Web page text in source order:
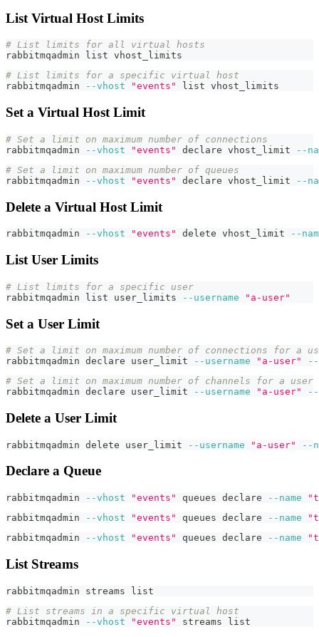
List Virtual Host Limits
# List limits for all virtual hosts
rabbitmqadmin list vhost_limits
# List limits for a specific virtual host
rabbitmqadmin
--vhost "events" list vhost_limits
Set a Virtual Host Limit
# Set a limit on maximum number of connections
rabbitmqadmin
--vhost "events" declare vhost_limit
--
# Set a limit on maximum number of queues
rabbitmqadmin
--vhost "events" declare vhost_limit --
Delete a Virtual Host Limit
rabbitmqadmin --vhost "events" delete vhost_limit --
List User Limits
# List limits for a specific user
rabbitmqadmin list user_limits
--username "a-user"
Set a User Limit
# Set a limit on maximum number of connections for a
rabbitmqadmin declare user_limit --username "a-user"
--
# Set a limit on maximum number of channels for a user
rabbitmqadmin declare user_limit --username "a-user" --
Delete a User Limit
rabbitmqadmin delete user_limit --username "a-user" --
Declare a Queue
rabbitmqadmin --vhost "events" queues declare --name
rabbitmqadmin
--vhost "events" queues declare --name
rabbitmqadmin
--vhost "events" queues declare --name
List Streams
rabbitmqadmin streams list
# List streams in a specific virtual host
rabbitmqadmin
--vhost "events" streams list